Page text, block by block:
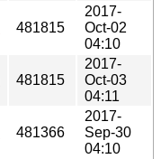
481815
2017-
Oct-02
04:10
481815
2017-
Oct-03
04:11
481366
2017-
Sep-30
04:10